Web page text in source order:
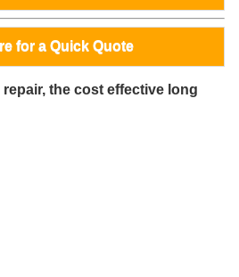
for a Quick Quote
the cost effective long